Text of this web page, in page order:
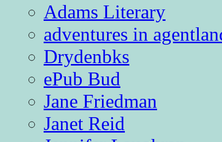
Adams Literary
adventures in
Drydenbks
ePub Bud
Jane Friedman
Janet Reid